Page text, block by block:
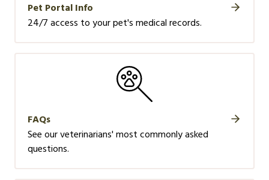
Pet Portal Info
24/7 access to your pet's medical records.
FAQs
See our veterinarians' most commonly asked
questions.